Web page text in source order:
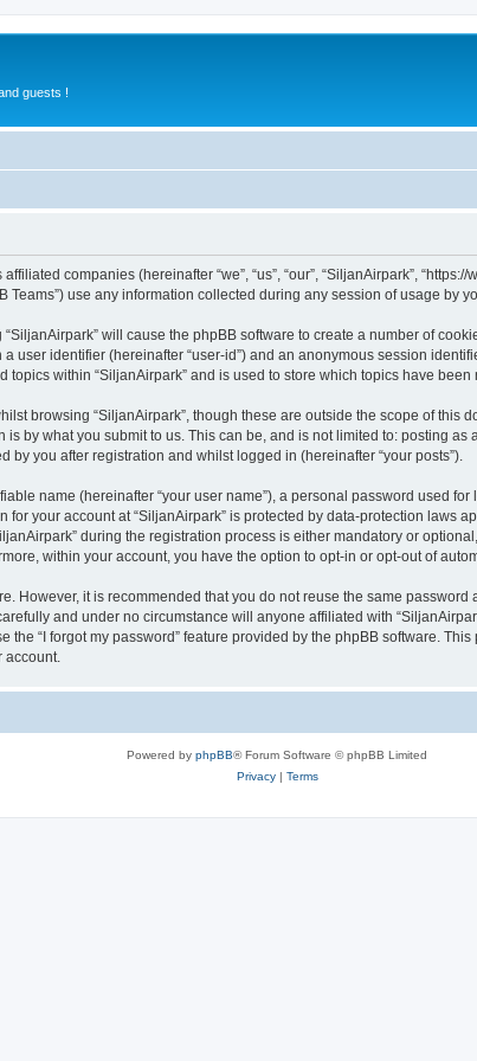
guests !
companies (hereinafter “we”, “us”, “our”, “SiljanAirpark”, “https://
Teams”) use any information collected during any session of usage by
will cause the phpBB software to create a number of
user identifier (hereinafter “user-id”) and an anonymous session
within “SiljanAirpark” and is used to store which topics have
browsing “SiljanAirpark”, though these are outside the scope of
by what you submit to us. This can be, and is not limited to: posting
by you after registration and whilst logged in (hereinafter “your posts”).
name (hereinafter “your user name”), a personal password used
for your account at “SiljanAirpark” is protected by data-protection laws
during the registration process is either mandatory or
within your account, you have the option to opt-in or opt-out of
However, it is recommended that you do not reuse the same
and under no circumstance will anyone affiliated with
“I forgot my password” feature provided by the phpBB software.
Powered by phpBB® Forum Software © phpBB Limited
Privacy| Terms